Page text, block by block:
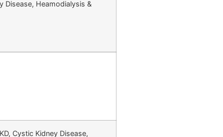
Disease, Heamodialysis &
Cystic Kidney Disease,